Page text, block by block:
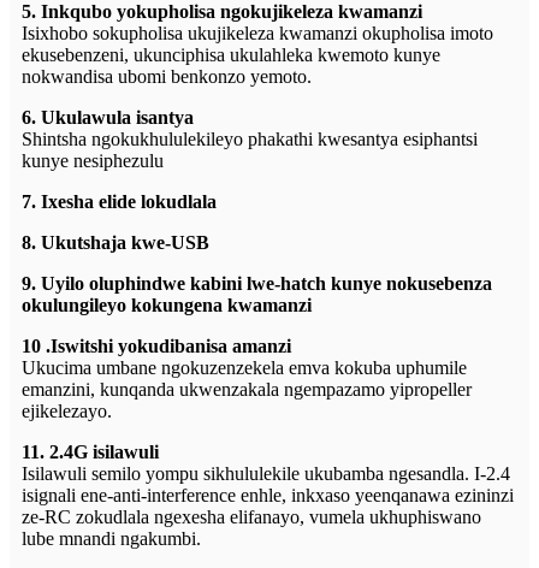
5. Inkqubo yokupholisa ngokujikeleza kwamanzi
Isixhobo sokupholisa ukujikeleza kwamanzi okupholisa imoto
ekusebenzeni, ukunciphisa ukulahleka kwemoto kunye
nokwandisa ubomi benkonzo yemoto.
6. Ukulawula isantya
Shintsha ngokukhululekileyo phakathi kwesantya esiphantsi
kunye nesiphezulu
7. Ixesha elide lokudlala
8. Ukutshaja kwe-USB
9. Uyilo oluphindwe kabini lwe-hatch kunye nokusebenza
okulungileyo kokungena kwamanzi
10 .Iswitshi yokudibanisa amanzi
Ukucima umbane ngokuzenzekela emva kokuba uphumile
emanzini, kunqanda ukwenzakala ngempazamo yipropeller
ejikelezayo.
11. 2.4G isilawuli
Isilawuli semilo yompu sikhululekile ukubamba ngesandla. I-2.4
isignali ene-anti-interference enhle, inkxaso yeenqanawa ezininzi
ze-RC zokudlala ngexesha elifanayo, vumela ukhuphiswano
lube mnandi ngakumbi.